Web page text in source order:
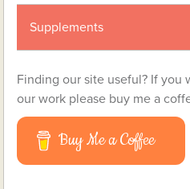
Supplements
Finding our site useful? If
our work please buy me a
Buy Me a Coffee